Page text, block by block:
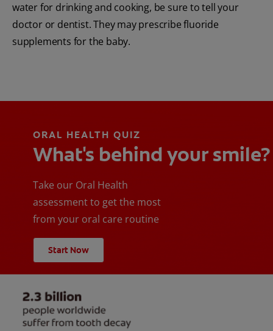
water for drinking and cooking, be sure to tell your
doctor or dentist. They may prescribe fluoride
supplements for the baby.
ORAL HEALTH QUIZ
What's behind your smile?
Take our Oral Health
assessment to get the most
from your oral care routine
Start Now